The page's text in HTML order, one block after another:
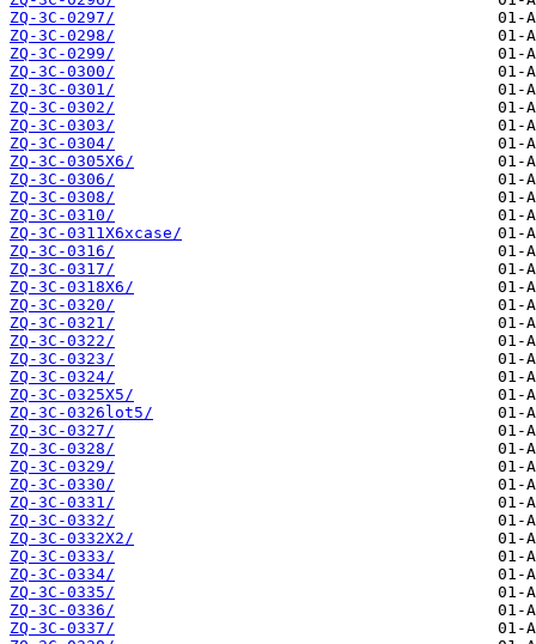
ZQ-3C-0297/
ZQ-3C-0298/
ZQ-3C-0299/
ZQ-3C-0300/
ZQ-3C-0301/
ZQ-3C-0302/
ZQ-3C-0303/
ZQ-3C-0304/
ZQ-3C-0305X6/
ZQ-3C-0306/
ZQ-3C-0308/
ZQ-3C-0310/
ZQ-3C-0311X6xcase/
ZQ-3C-0316/
ZQ-3C-0317/
ZQ-3C-0318X6/
ZQ-3C-0320/
ZQ-3C-0321/
ZQ-3C-0322/
ZQ-3C-0323/
ZQ-3C-0324/
ZQ-3C-0325X5/
ZQ-3C-0326lot5/
ZQ-3C-0327/
ZQ-3C-0328/
ZQ-3C-0329/
ZQ-3C-0330/
ZQ-3C-0331/
ZQ-3C-0332/
ZQ-3C-0332X2/
ZQ-3C-0333/
ZQ-3C-0334/
ZQ-3C-0335/
ZQ-3C-0336/
ZQ-3C-0337/